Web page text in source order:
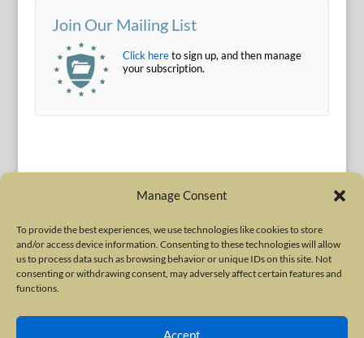
Manage Consent
To provide the best experiences, we use technologies like cookies to store
and/or access device information. Consenting to these technologies will allow
us to process data such as browsing behavior or unique IDs on this site. Not
consenting or withdrawing consent, may adversely affect certain features and
functions.
Accept
Join Our Mailing List
Click hereto sign up, and then manage
your subscription.
Terms of Use|Privacy Policy
Copyright © 2010-2026 International Neurotoxin Association. All rights
reserved. All product names, trademarks and registered trademarks are
property of their respective owners. The International Neurotoxin